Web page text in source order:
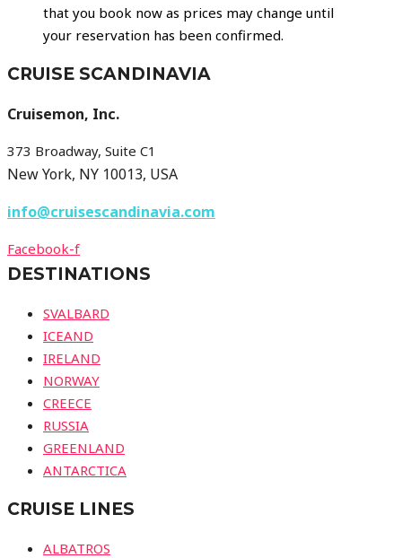
that you book now as prices may change until
your reservation has been confirmed.
CRUISE SCANDINAVIA
Cruisemon, Inc.
373 Broadway, Suite C1
New York, NY 10013, USA
info@cruisescandinavia.com
Facebook-f
DESTINATIONS
SVALBARD
ICEAND
IRELAND
NORWAY
CREECE
RUSSIA
GREENLAND
ANTARCTICA
CRUISE LINES
ALBATROS